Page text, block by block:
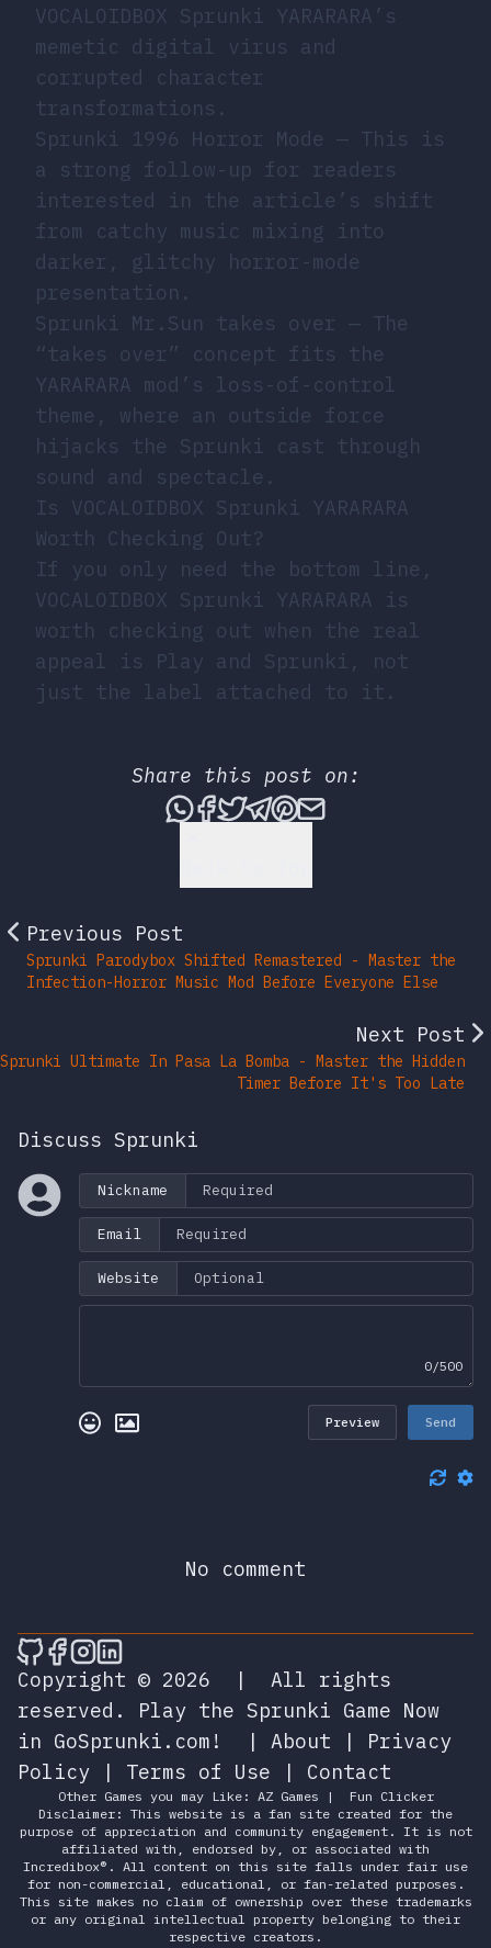
VOCALOIDBOX Sprunki YARARARA’s
memetic digital virus and
corrupted character
transformations.
Sprunki 1996 Horror Mode — This is
a strong follow-up for readers
interested in the article’s shift
from catchy music mixing into
darker, glitchy horror-mode
presentation.
Sprunki Mr.Sun takes over — The
“takes over” concept fits the
YARARARA mod’s loss-of-control
theme, where an outside force
hijacks the Sprunki cast through
sound and spectacle.
Is VOCALOIDBOX Sprunki YARARARA
Worth Checking Out?
If you only need the bottom line,
VOCALOIDBOX Sprunki YARARARA is
worth checking out when the real
appeal is Play and Sprunki, not
just the label attached to it.
Share this post on:
Share this post via
Share this post on
Tweet this post
Share this post
Share this post
Share this
Previous Post
Sprunki Parodybox Shifted Remastered - Master the
Infection-Horror Music Mod Before Everyone Else
Next Post
Sprunki Ultimate In Pasa La Bomba - Master the Hidden
Timer Before It's Too Late
Discuss Sprunki
Nickname
Email
Website
0/500
Preview Send
No comment
🎮 Sprunky Game Online – Dive into
🎮 Sprunky Game Online – Dive into
🎮 Sprunky Game Online – Dive
🎮 Sprunky Game Online –
Copyright © 2026
|
All rights
reserved.
Play the Sprunki Game Now
in GoSprunki.com!
| About | Privacy
Policy | Terms of Use | Contact
Other Games you may Like: AZ Games |
Fun Clicker
Disclaimer: This website is a fan site created for the
purpose of appreciation and community engagement. It is not
affiliated with, endorsed by, or associated with
Incredibox®. All content on this site falls under fair use
for non-commercial, educational, or fan-related purposes.
This site makes no claim of ownership over these trademarks
or any original intellectual property belonging to their
respective creators.